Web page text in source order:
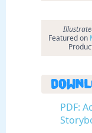
Featured on
PDF: